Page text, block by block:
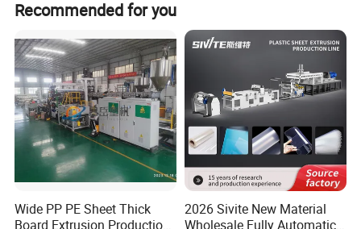
Recommended for you
Wide PP PE Sheet Thick
Board Extrusion Production
2026 Sivite New Material
Wholesale Fully Automatic